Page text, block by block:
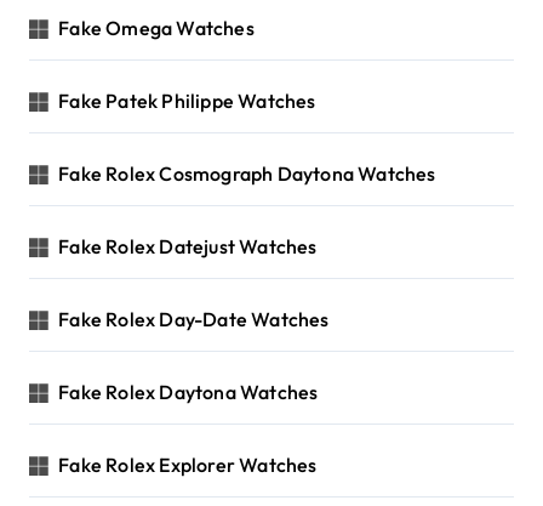
Fake Omega Watches
Fake Patek Philippe Watches
Fake Rolex Cosmograph Daytona Watches
Fake Rolex Datejust Watches
Fake Rolex Day-Date Watches
Fake Rolex Daytona Watches
Fake Rolex Explorer Watches